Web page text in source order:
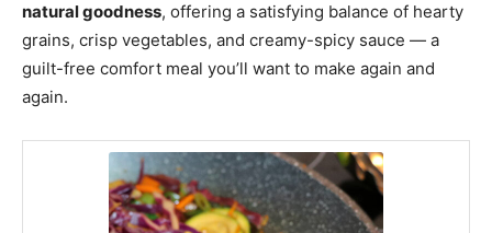
natural goodness, offering a satisfying balance of hearty
grains, crisp vegetables, and creamy-spicy sauce — a
guilt-free comfort meal you’ll want to make again and
again.